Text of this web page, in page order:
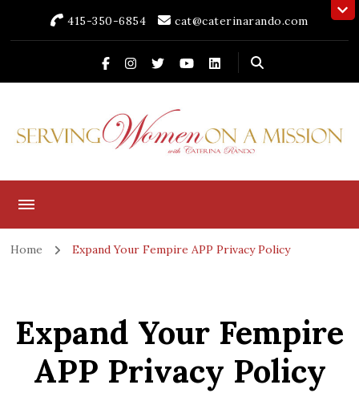
415-350-6854 cat@caterinarando.com
Caterina Rando
Home Expand Your Fempire APP Privacy Policy
Expand Your Fempire
APP Privacy Policy